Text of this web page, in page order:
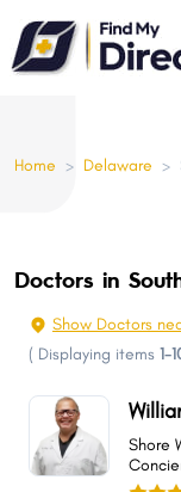
Please
note:
This
anHome > Delaware >
Doctors in
Show Doctors
( Displaying items 1-
Shore